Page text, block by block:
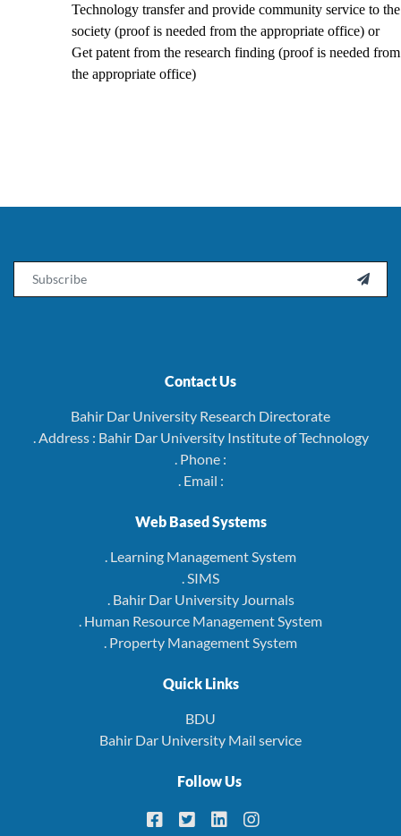
Technology transfer and provide community service to the
society (proof is needed from the appropriate office) or
Get patent from the research finding (proof is needed from
the appropriate office)

Contact Us
Bahir Dar University Research Directorate
. Address : Bahir Dar University Institute of Technology
. Phone :
. Email :
Web Based Systems
. Learning Management System
. SIMS
. Bahir Dar University Journals
. Human Resource Management System
. Property Management System
Quick Links
BDU
Bahir Dar University Mail service
Follow Us